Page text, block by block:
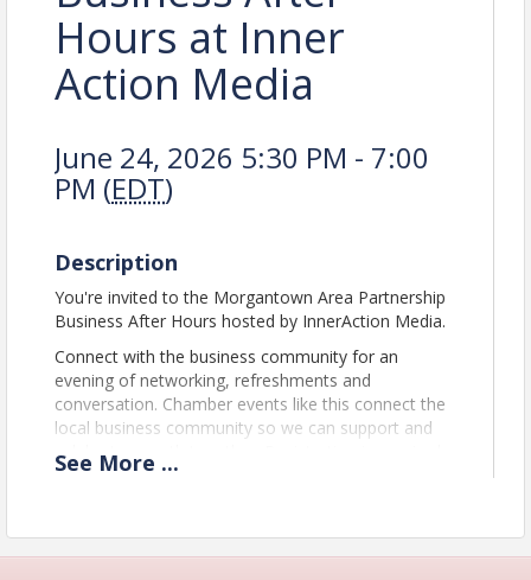
Hours at Inner
Action Media
June 24, 2026 5:30 PM - 7:00
PM (EDT)
Description
You're invited to the Morgantown Area Partnership
Business After Hours hosted by InnerAction Media.
Connect with the business community for an
evening of networking, refreshments and
conversation. Chamber events like this connect the
local business community so we can support and
celebrate growth together. Registration is required.
economic business and community development in
the greater Morgantown area and Monongalia
See More ...